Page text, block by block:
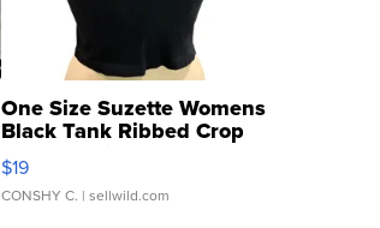
One Size Suzette Womens
Black Tank Ribbed Crop
Asymmetrical ...
$19
CONSHY C. | sellwild.com